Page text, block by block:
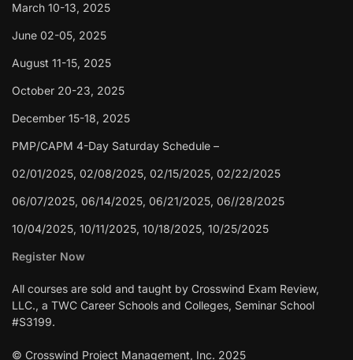
March 10-13, 2025
June 02-05, 2025
August 11-15, 2025
October 20-23, 2025
December 15-18, 2025
PMP/CAPM 4-Day Saturday Schedule –
02/01/2025, 02/08/2025, 02/15/2025, 02/22/2025
06/07/2025, 06/14/2025, 06/21/2025, 06//28/2025
10/04/2025, 10/11/2025, 10/18/2025, 10/25/2025
Register Now
All courses are sold and taught by Crosswind Exam Review,
LLC., a TWC Career Schools and Colleges, Seminar School
#S3199.
© Crosswind Project Management, Inc. 2025